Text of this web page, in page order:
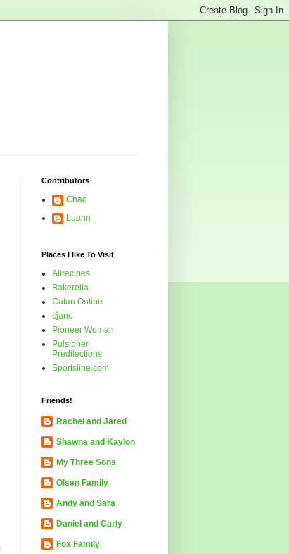
Contributors
Chad
Luann
Places I like To Visit
Allrecipes
Bakerella
Catan Online
cjane
Pioneer Woman
Pulsipher
Predilections
Sportsline.com
Friends!
Rachel and Jared
Shawna and Kaylon
My Three Sons
Olsen Family
Andy and Sara
Daniel and Carly
Fox Family